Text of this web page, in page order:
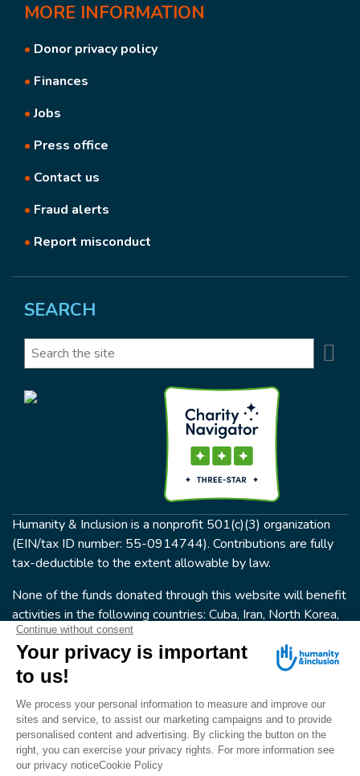
MORE INFORMATION
• Donor privacy policy
• Finances
•Jobs
• Press office
• Contact us
• Fraud alerts
• Report misconduct
SEARCH
Search
Humanity & Inclusion is a nonprofit 501(c)(3) organization
(EIN/tax ID number: 55-0914744). Contributions are fully
tax-deductible to the extent allowable by law.
None of the funds donated through this website will benefit
activities in the following countries: Cuba, Iran, North Korea,
the Crimea Region, or Syria. Humanity & Inclusion does not
have programs in all of these countries.
FOLLOW US